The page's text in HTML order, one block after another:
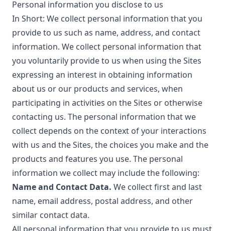
Personal information you disclose to us
In Short: We collect personal information that you
provide to us such as name, address, and contact
information. We collect personal information that
you voluntarily provide to us when using the Sites
expressing an interest in obtaining information
about us or our products and services, when
participating in activities on the Sites or otherwise
contacting us. The personal information that we
collect depends on the context of your interactions
with us and the Sites, the choices you make and the
products and features you use. The personal
information we collect may include the following:
Name and Contact Data. We collect first and last
name, email address, postal address, and other
similar contact data.